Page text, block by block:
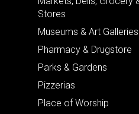
Stores
Museums & Art Galleries
Pharmacy & Drugstore
Parks & Gardens
Pizzerias
Place of Worship